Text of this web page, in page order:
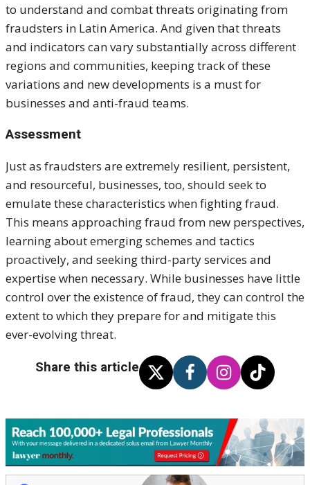
to understand and combat threats originating from
fraudsters in Latin America. And given that threats
and indicators can vary substantially across different
regions and communities, keeping track of these
variations and new developments is a must for
businesses and anti-fraud teams.
Assessment
Just as fraudsters are extremely resilient, persistent,
and resourceful, businesses, too, should seek to
emulate these characteristics when fighting fraud.
This means approaching fraud from new perspectives,
learning about emerging schemes and tactics
proactively, and seeking third-party services and
expertise when necessary. While businesses have little
control over the existence of fraud, they can control the
extent to which they prepare for and mitigate this
ever-evolving threat.
Share this article